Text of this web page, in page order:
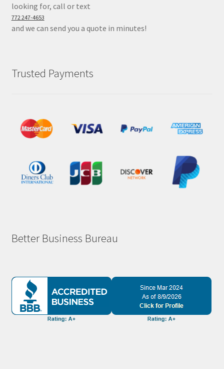
looking for, call or text
772 247-4653
and we can send you a quote in minutes!
Trusted Payments
Better Business Bureau